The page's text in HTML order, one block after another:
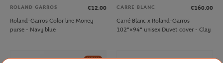
ROLAND GARROS
€12.00
Roland-Garros Color line Money
purse - Navy blue
CARRE BLANC
€160.00
Carré Blanc x Roland-Garros
102"×94" unisex Duvet cover - Clay
NEW